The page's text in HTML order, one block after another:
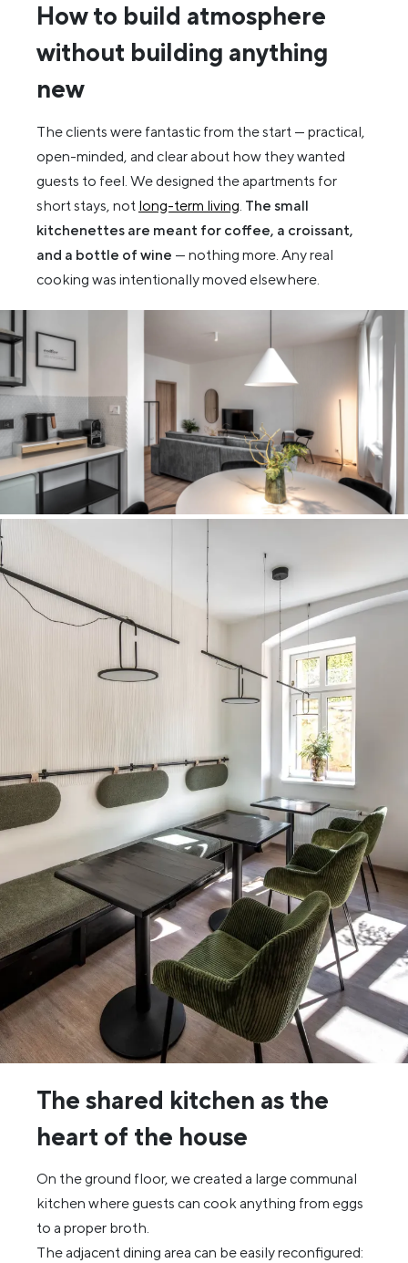
How to build atmosphere
without building anything
new
The clients were fantastic from the start — practical,
open-minded, and clear about how they wanted
guests to feel. We designed the apartments for
short stays, not long-term living The small
kitchenettes are meant for coffee, a croissant,
and a bottle of wine — nothing more. Any real
cooking was intentionally moved elsewhere.
The shared kitchen as the
heart of the house
On the ground floor, we created a large communal
kitchen where guests can cook anything from eggs
to a proper broth.
The adjacent dining area can be easily reconfigured: